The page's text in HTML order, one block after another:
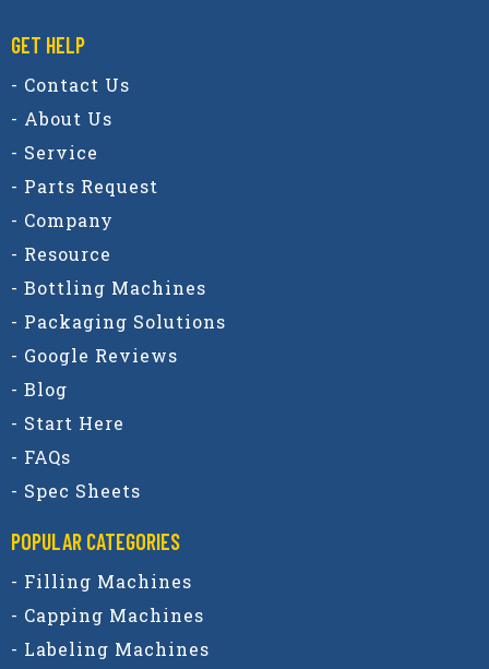
GET HELP
- Contact Us
- About Us
- Service
- Parts Request
- Company
- Resource
- Bottling Machines
- Packaging Solutions
- Google Reviews
- Blog
- Start Here
- FAQs
- Spec Sheets
POPULAR CATEGORIES​
- Filling Machines
- Capping Machines
- Labeling Machines